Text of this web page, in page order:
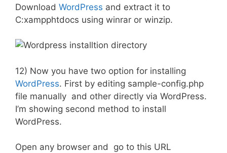
Download WordPress and extract it to
C:xampphtdocs using winrar or winzip.
12) Now you have two option for installing
WordPress. First by editing sample-config.php
file manually and other directly via WordPress.
I’m showing second method to install
WordPress.
Open any browser and go to this URL